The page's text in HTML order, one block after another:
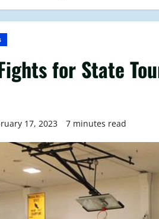
for State
17, 2023 7 minutes read